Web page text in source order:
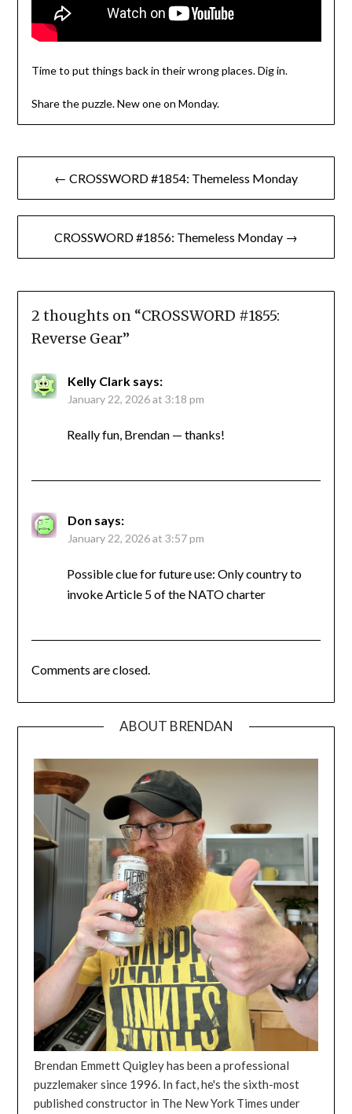
Time to put things back in their wrong places. Dig in.
Share the puzzle. New one on Monday.
Post
navigation
← CROSSWORD #1854: Themeless Monday
CROSSWORD #1856: Themeless Monday →
2 thoughts on “CROSSWORD #1855:
Reverse Gear”
Kelly Clark says:
January 22, 2026 at 3:18 pm
Really fun, Brendan — thanks!
Don says:
January 22, 2026 at 3:57 pm
Possible clue for future use: Only country to
invoke Article 5 of the NATO charter
Comments are closed.
ABOUT BRENDAN
Brendan Emmett Quigley has been a professional
puzzlemaker since 1996. In fact, he's the sixth-most
published constructor in The New York Times under